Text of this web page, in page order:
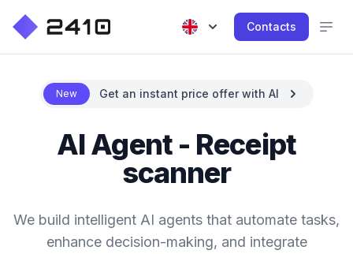
Contacts
New Get an instant price offer with AI
AI Agent - Receipt
scanner
We build intelligent AI agents that automate tasks,
enhance decision-making, and integrate